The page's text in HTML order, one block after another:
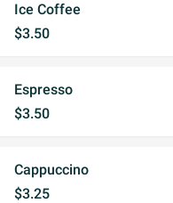
Ice Coffee
$3.50
Espresso
$3.50
Cappuccino
$3.25